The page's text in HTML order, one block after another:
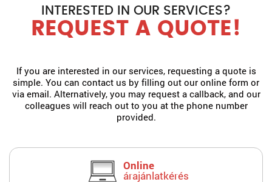
INTERESTED IN OUR SERVICES?
REQUEST A QUOTE!
If you are interested in our services, requesting a quote is
simple. You can contact us by filling out our online form or
via email. Alternatively, you may request a callback, and our
colleagues will reach out to you at the phone number
provided.
Online
árajánlatkérés